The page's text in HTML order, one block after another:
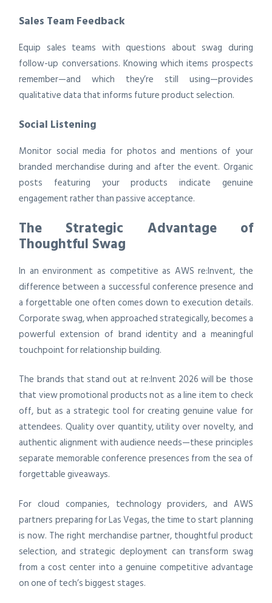
Sales Team Feedback
Equip sales teams with questions about swag during
follow-up conversations. Knowing which items prospects
remember—and which they’re still using—provides
qualitative data that informs future product selection.
Social Listening
Monitor social media for photos and mentions of your
branded merchandise during and after the event. Organic
posts featuring your products indicate genuine
engagement rather than passive acceptance.
The Strategic Advantage of
Thoughtful Swag
In an environment as competitive as AWS re:Invent, the
difference between a successful conference presence and
a forgettable one often comes down to execution details.
Corporate swag, when approached strategically, becomes a
powerful extension of brand identity and a meaningful
touchpoint for relationship building.
The brands that stand out at re:Invent 2026 will be those
that view promotional products not as a line item to check
off, but as a strategic tool for creating genuine value for
attendees. Quality over quantity, utility over novelty, and
authentic alignment with audience needs—these principles
separate memorable conference presences from the sea of
forgettable giveaways.
For cloud companies, technology providers, and AWS
partners preparing for Las Vegas, the time to start planning
is now. The right merchandise partner, thoughtful product
selection, and strategic deployment can transform swag
from a cost center into a genuine competitive advantage
on one of tech’s biggest stages.